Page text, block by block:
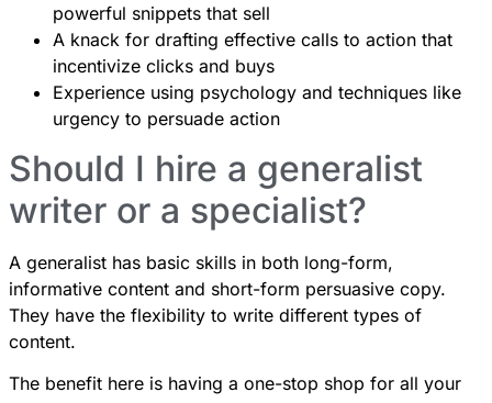
powerful snippets that sell
A knack for drafting effective calls to action that
incentivize clicks and buys
Experience using psychology and techniques like
urgency to persuade action
Should I hire a generalist
writer or a specialist?
A generalist has basic skills in both long-form,
informative content and short-form persuasive copy.
They have the flexibility to write different types of
content.
The benefit here is having a one-stop shop for all your